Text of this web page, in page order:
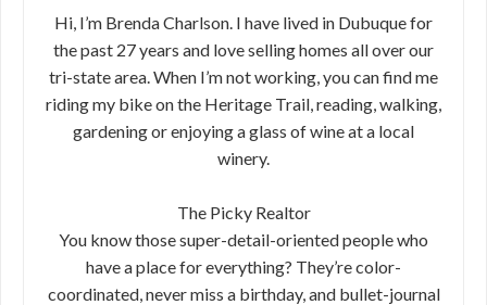
Hi, I’m Brenda Charlson. I have lived in Dubuque for
the past 27 years and love selling homes all over our
tri-state area. When I’m not working, you can find me
riding my bike on the Heritage Trail, reading, walking,
gardening or enjoying a glass of wine at a local
winery.
The Picky Realtor
You know those super-detail-oriented people who
have a place for everything? They’re color-
coordinated, never miss a birthday, and bullet-journal